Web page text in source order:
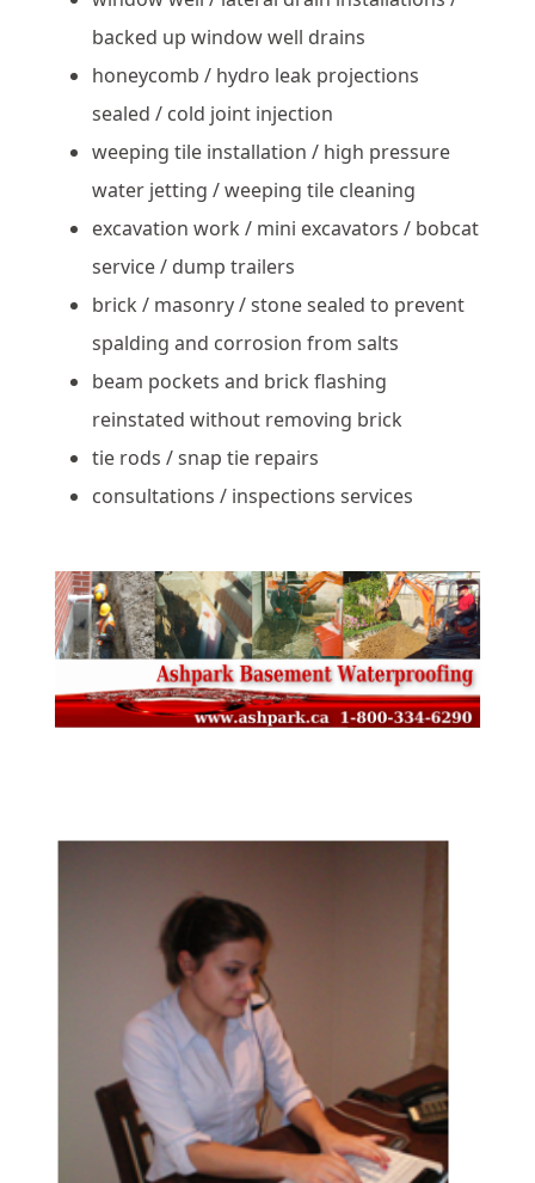
backed up window well drains
honeycomb / hydro leak projections
sealed / cold joint injection
weeping tile installation / high pressure
water jetting / weeping tile cleaning
excavation work / mini excavators / bobcat
service / dump trailers
brick / masonry / stone sealed to prevent
spalding and corrosion from salts
beam pockets and brick flashing
reinstated without removing brick
tie rods / snap tie repairs
consultations / inspections services